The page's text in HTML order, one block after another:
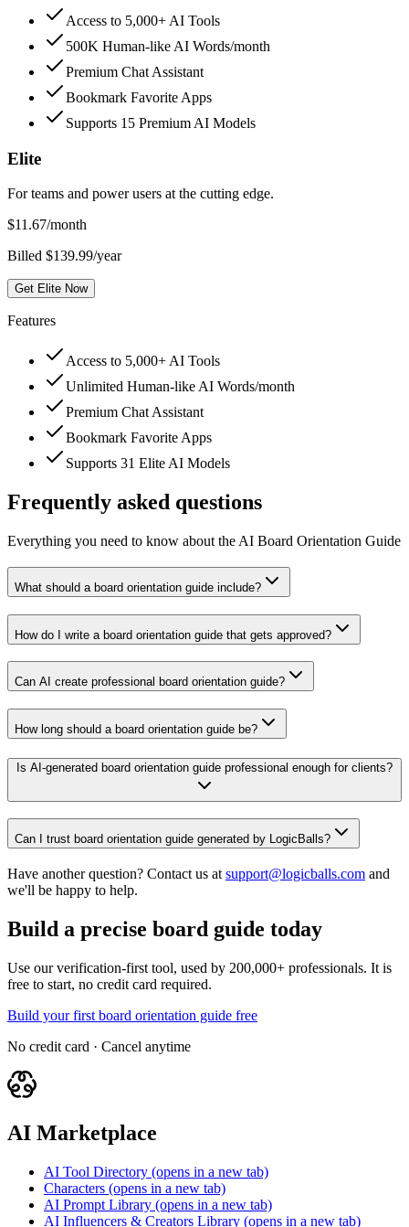
Access to 5,000+ AI Tools
500K Human-like AI Words/month
Premium Chat Assistant
Bookmark Favorite Apps
Supports 15 Premium AI Models
Elite
For teams and power users at the cutting edge.
$11.67/month
Billed $139.99/year
Get Elite Now
Features
Access to 5,000+ AI Tools
Unlimited Human-like AI Words/month
Premium Chat Assistant
Bookmark Favorite Apps
Supports 31 Elite AI Models
Frequently asked questions
Everything you need to know about the AI Board Orientation Guide
What should a board orientation guide include?
How do I write a board orientation guide that gets approved?
Can AI create professional board orientation guide?
How long should a board orientation guide be?
Is AI-generated board orientation guide professional enough for clients?
Can I trust board orientation guide generated by LogicBalls?
Have another question? Contact us at support@logicballs.com and
we'll be happy to help.
Build a precise board guide today
Use our verification-first tool, used by 200,000+ professionals. It is
free to start, no credit card required.
Build your first board orientation guide free
No credit card · Cancel anytime
AI Marketplace
AI Tool Directory (opens in a new tab)
Characters (opens in a new tab)
AI Prompt Library (opens in a new tab)
AI Influencers & Creators Library (opens in a new tab)